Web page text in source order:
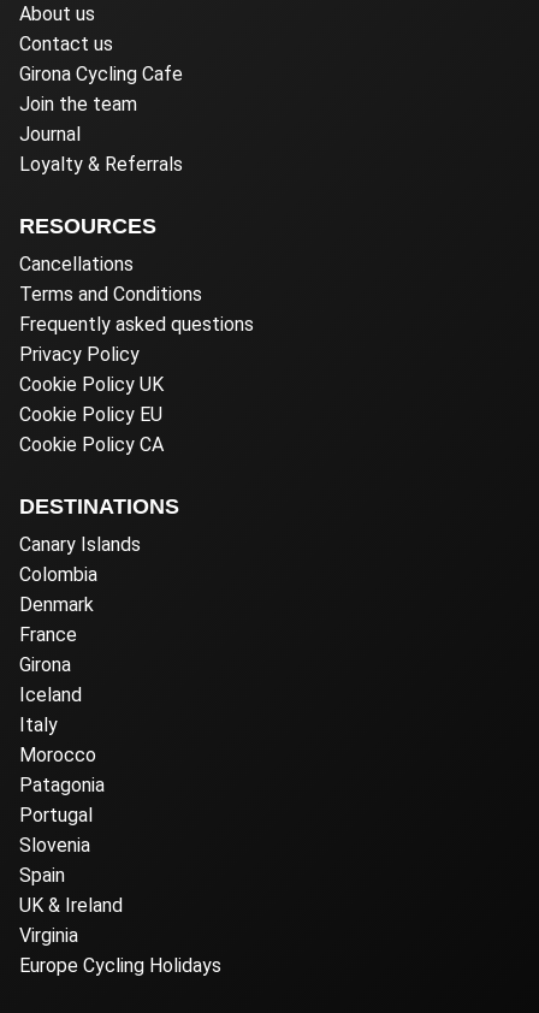
About us
Contact us
Girona Cycling Cafe
Join the team
Journal
Loyalty & Referrals
RESOURCES
Cancellations
Terms and Conditions
Frequently asked questions
Privacy Policy
Cookie Policy UK
Cookie Policy EU
Cookie Policy CA
DESTINATIONS
Canary Islands
Colombia
Denmark
France
Girona
Iceland
Italy
Morocco
Patagonia
Portugal
Slovenia
Spain
UK & Ireland
Virginia
Europe Cycling Holidays